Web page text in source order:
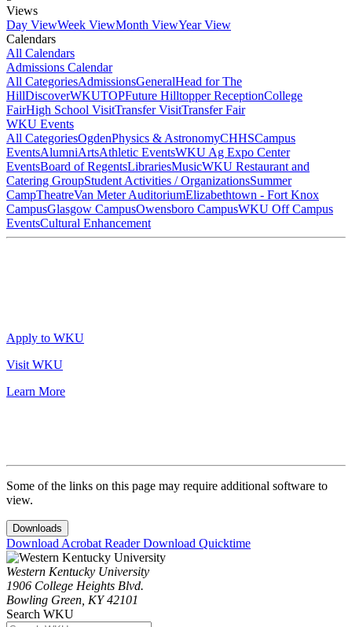
Views
Day ViewWeek ViewMonth ViewYear View
Calendars
All Calendars
Admissions Calendar
All CategoriesAdmissionsGeneralHead for The
HillDiscoverWKUTOPFuture Hilltopper ReceptionCollege
FairHigh School VisitTransfer VisitTransfer Fair
WKU Events
All CategoriesOgdenPhysics & AstronomyCHHSCampus
EventsAlumniArtsAthletic EventsWKU Ag Expo Center
EventsBoard of RegentsLibrariesMusicWKU Restaurant and
Catering GroupStudent Activities / OrganizationsSummer
CampTheatreVan Meter AuditoriumElizabethtown - Fort Knox
CampusGlasgow CampusOwensboro CampusWKU Off Campus
EventsCultural Enhancement
Apply to WKU
Visit WKU
Learn More
Some of the links on this page may require additional software to
view.
Downloads
Download Acrobat ReaderDownload Quicktime
Western Kentucky University
1906 College Heights Blvd.
Bowling Green, KY 42101
Search WKU